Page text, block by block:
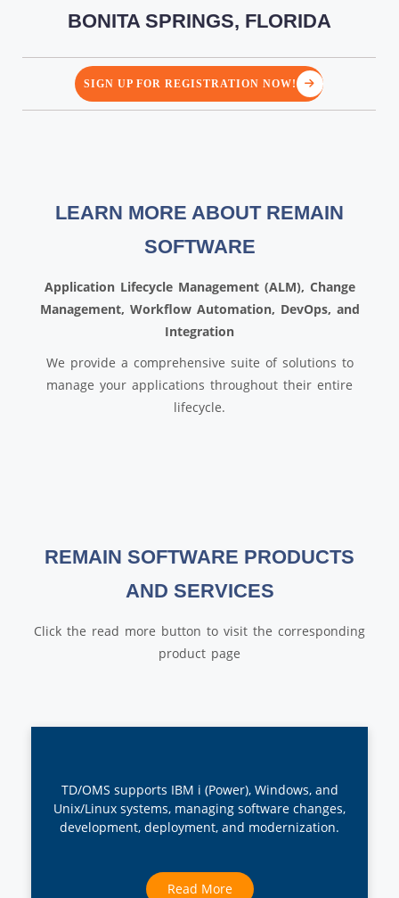
BONITA SPRINGS, FLORIDA
SIGN UP FOR REGISTRATION NOW!
LEARN MORE ABOUT REMAIN
SOFTWARE
Application Lifecycle Management (ALM), Change
Management, Workflow Automation, DevOps, and
Integration
We provide a comprehensive suite of solutions to
manage your applications throughout their entire
lifecycle.
REMAIN SOFTWARE PRODUCTS
AND SERVICES
Click the read more button to visit the corresponding
product page
TD/OMS supports IBM i (Power), Windows, and
Unix/Linux systems, managing software changes,
development, deployment, and modernization.
Read More